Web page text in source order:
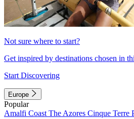
Not sure where to start?
Get inspired by destinations chosen in
Start Discovering
Europe
Popular
Amalfi Coast The Azores Cinque Terre